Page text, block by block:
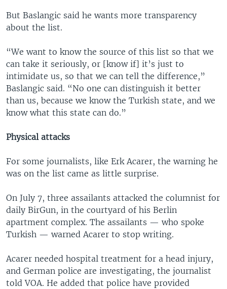
But Baslangic said he wants more transparency
about the list.
“We want to know the source of this list so that we
can take it seriously, or [know if] it’s just to
intimidate us, so that we can tell the difference,”
Baslangic said. “No one can distinguish it better
than us, because we know the Turkish state, and we
know what this state can do.”
Physical attacks
For some journalists, like Erk Acarer, the warning he
was on the list came as little surprise.
On July 7, three assailants attacked the columnist for
daily BirGun, in the courtyard of his Berlin
apartment complex. The assailants — who spoke
Turkish — warned Acarer to stop writing.
Acarer needed hospital treatment for a head injury,
and German police are investigating, the journalist
told VOA. He added that police have provided